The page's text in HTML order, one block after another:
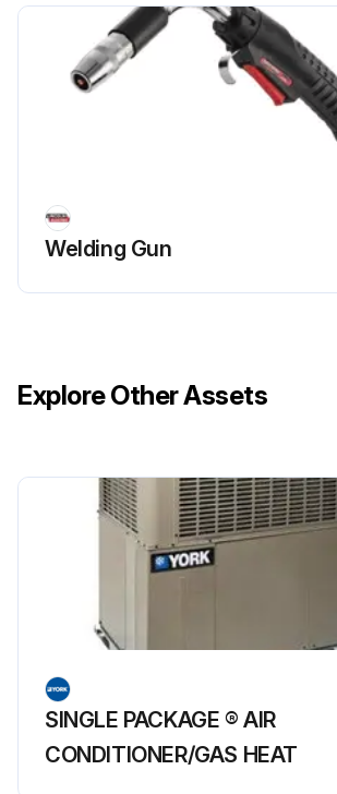
Welding Gun
Explore Other Assets
SINGLE PACKAGE ® AIR
CONDITIONER/GAS HEAT